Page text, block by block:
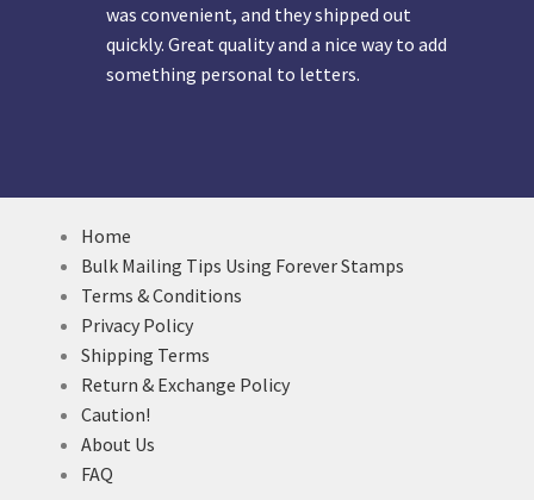
was convenient, and they shipped out
quickly. Great quality and a nice way to add
something personal to letters.
Home
Bulk Mailing Tips Using Forever Stamps
Terms & Conditions
Privacy Policy
Shipping Terms
Return & Exchange Policy
Caution!
About Us
FAQ